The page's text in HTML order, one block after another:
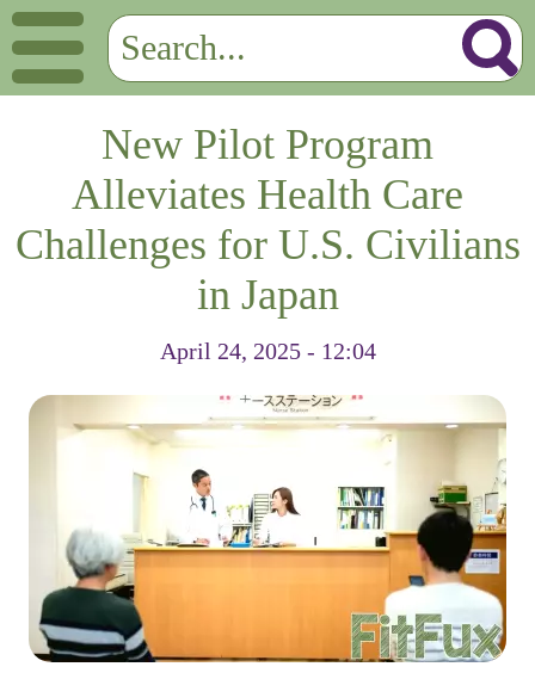
New Pilot Program
Alleviates Health Care
Challenges for U.S. Civilians
in Japan
April 24, 2025 - 12:04